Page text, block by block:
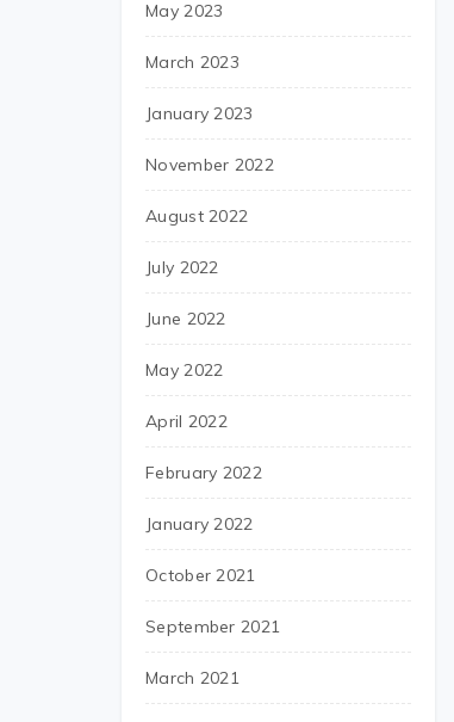
May 2023
March 2023
January 2023
November 2022
August 2022
July 2022
June 2022
May 2022
April 2022
February 2022
January 2022
October 2021
September 2021
March 2021